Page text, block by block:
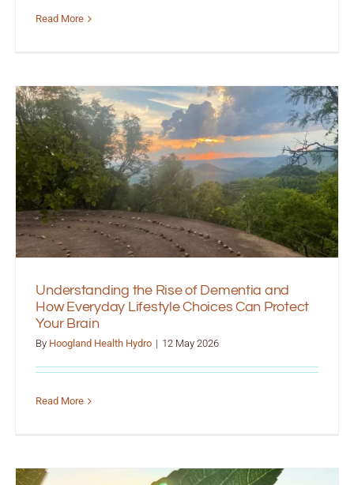
Read More
Understanding the Rise of Dementia and
How Everyday Lifestyle Choices Can Protect
Your Brain
By Hoogland Health Hydro | 12 May 2026
Read More